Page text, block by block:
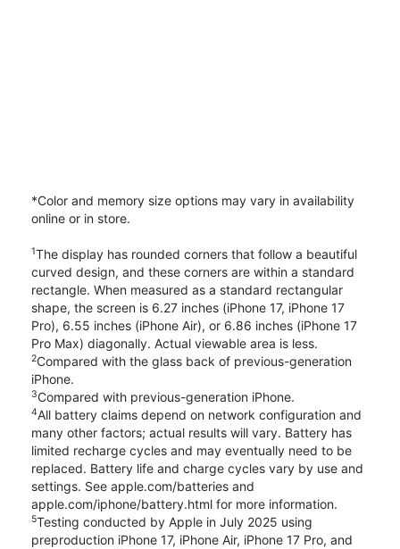
*Color and memory size options may vary in availability
online or in store.
1The display has rounded corners that follow a beautiful
curved design, and these corners are within a standard
rectangle. When measured as a standard rectangular
shape, the screen is 6.27 inches (iPhone 17, iPhone 17
Pro), 6.55 inches (iPhone Air), or 6.86 inches (iPhone 17
Pro Max) diagonally. Actual viewable area is less.
2Compared with the glass back of previous-generation
iPhone.
3Compared with previous-generation iPhone.
4All battery claims depend on network configuration and
many other factors; actual results will vary. Battery has
limited recharge cycles and may eventually need to be
replaced. Battery life and charge cycles vary by use and
settings. See apple.com/batteries and
apple.com/iphone/battery.html for more information.
5Testing conducted by Apple in July 2025 using
preproduction iPhone 17, iPhone Air, iPhone 17 Pro, and